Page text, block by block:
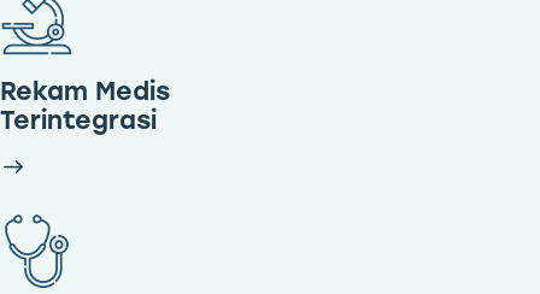
Rekam Medis
Terintegrasi